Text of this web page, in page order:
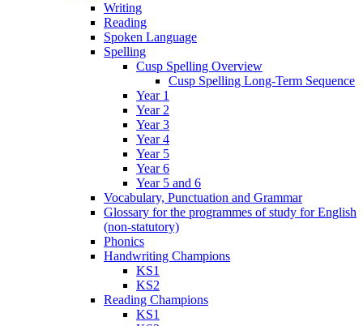
Writing
Reading
Spoken Language
Spelling
Cusp Spelling Overview
Cusp Spelling Long-Term Sequence
Year 1
Year 2
Year 3
Year 4
Year 5
Year 6
Year 5 and 6
Vocabulary, Punctuation and Grammar
Glossary for the programmes of study for English
(non-statutory)
Phonics
Handwriting Champions
KS1
KS2
Reading Champions
KS1